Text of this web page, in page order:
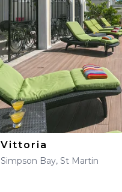
Vittoria
Simpson Bay, St Martin